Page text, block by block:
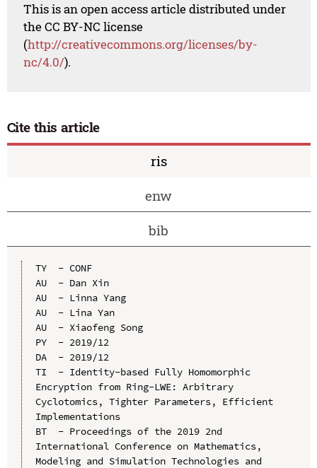
This is an open access article distributed under
the CC BY-NC license
(http://creativecommons.org/licenses/by-
nc/4.0/).
Cite this article
ris
enw
bib
TY  - CONF
AU  - Dan Xin
AU  - Linna Yang
AU  - Lina Yan
AU  - Xiaofeng Song
PY  - 2019/12
DA  - 2019/12
TI  - Identity-based Fully Homomorphic
Encryption from Ring-LWE: Arbitrary
Cyclotomics, Tighter Parameters, Efficient
Implementations
BT  - Proceedings of the 2019 2nd
International Conference on Mathematics,
Modeling and Simulation Technologies and